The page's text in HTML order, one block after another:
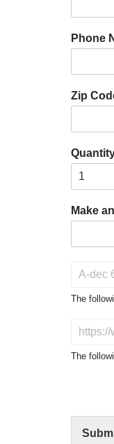
Phone
Zip
Make
o
t
The
N
The